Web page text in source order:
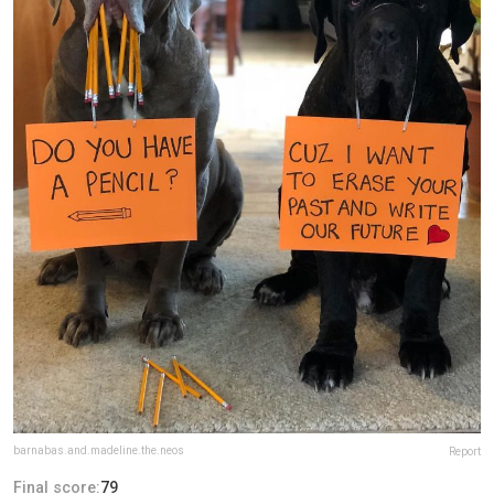
barnabas.and.madeline.the.neos Report
Final score:79